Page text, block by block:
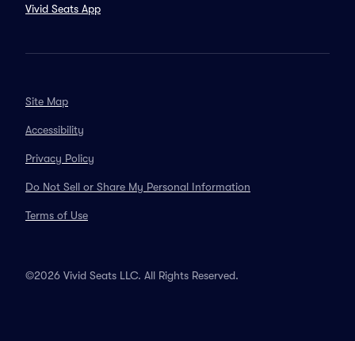
Vivid Seats App
Site Map
Accessibility
Privacy Policy
Do Not Sell or Share My Personal Information
Terms of Use
©2026 Vivid Seats LLC. All Rights Reserved.